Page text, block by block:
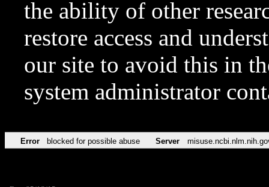
the ability of other
restore access and
our site to avoid this in
system administrator
Error blocked for possible abuse Server